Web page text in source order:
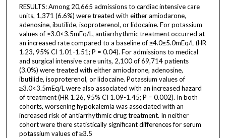
RESULTS: Among 20,665 admissions to cardiac intensive care
units, 1,371 (6.6%) were treated with either amiodarone,
adenosine, ibutilide, isoproterenol, or lidocaine. For potassium
values of ≥3.0<3.5mEq/L, antiarrhythmic treatment occurred at
an increased rate compared to a baseline of ≥4.0≤5.0mEq/L (HR
1.23, 95% CI 1.01-1.51; P = 0.04). For admissions to medical
and surgical intensive care units, 2,100 of 69,714 patients
(3.0%) were treated with either amiodarone, adenosine,
ibutilide, isoproterenol, or lidocaine. Potassium values of
≥3.0<3.5mEq/L were also associated with an increased hazard
of treatment (HR 1.26, 95% CI 1.09-1.45; P = 0.002). In both
cohorts, worsening hypokalemia was associated with an
increased risk of antiarrhythmic drug treatment. In neither
cohort were there statistically significant differences for serum
potassium values of ≥3.5